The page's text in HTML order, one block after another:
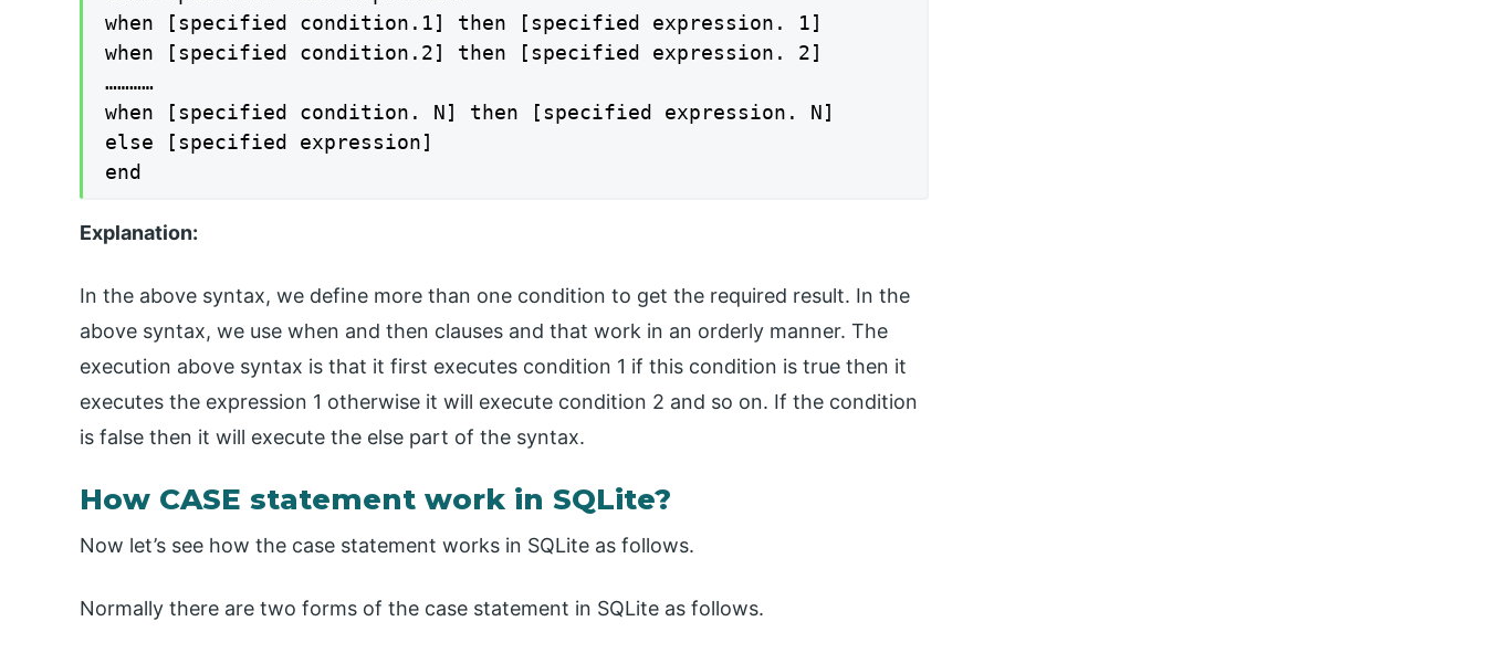
when [specified condition.1] then [specified expression. 1]
when [specified condition.2] then [specified expression. 2]
…………
when [specified condition. N] then [specified expression. N]
else [specified expression]
end
Explanation:
In the above syntax, we define more than one condition to get the required result. In the
above syntax, we use when and then clauses and that work in an orderly manner. The
execution above syntax is that it first executes condition 1 if this condition is true then it
executes the expression 1 otherwise it will execute condition 2 and so on. If the condition
is false then it will execute the else part of the syntax.
How CASE statement work in SQLite?
Now let’s see how the case statement works in SQLite as follows.
Normally there are two forms of the case statement in SQLite as follows.